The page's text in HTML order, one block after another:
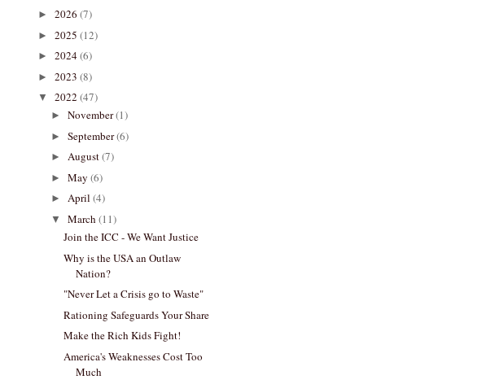
► 2026 (7)
► 2025 (12)
► 2024(6)
► 2023 (8)
▼ 2022 (47)
► November(1)
► September(6)
► August(7)
► May (6)
► April (4)
▼ March (11)
Join the ICC - We Want Justice
Why is the USA an Outlaw
Nation?
"Never Let a Crisis go to Waste"
Rationing Safeguards Your Share
Make the Rich Kids Fight!
America's Weaknesses Cost Too
Much